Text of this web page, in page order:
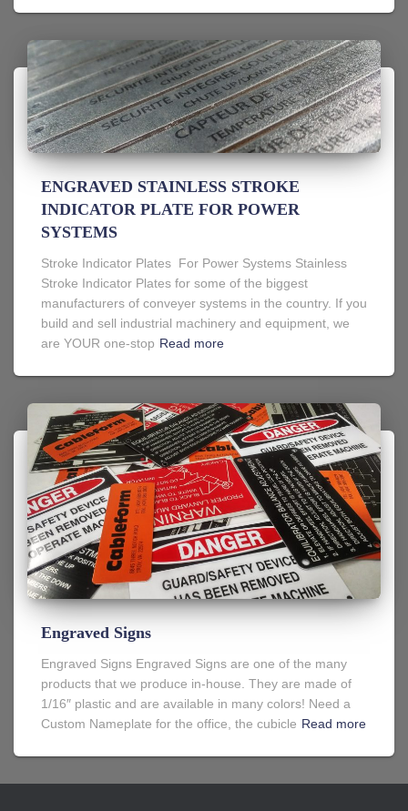
ENGRAVED STAINLESS STROKE
INDICATOR PLATE FOR POWER
SYSTEMS
Stroke Indicator Plates For Power Systems Stainless
Stroke Indicator Plates for some of the biggest
manufacturers of conveyer systems in the country. If you
build and sell industrial machinery and equipment, we
are YOUR one-stop Read more
Engraved Signs
Engraved Signs Engraved Signs are one of the many
products that we produce in-house. They are made of
1/16″ plastic and are available in many colors! Need a
Custom Nameplate for the office, the cubicle Read more